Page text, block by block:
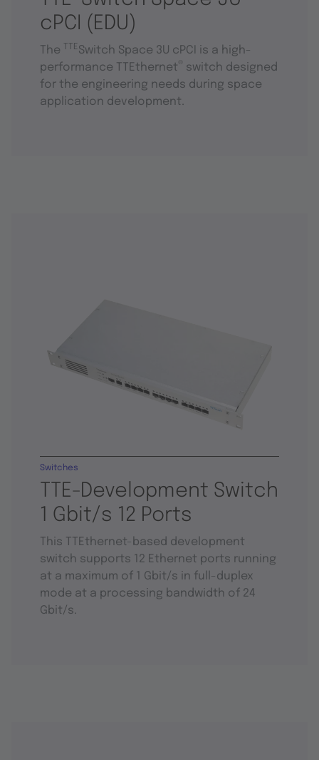
cPCI (EDU)
The TTESwitch Space 3U cPCI is a high-
performance TTEthernet
switch designed
for the engineering needs during space
application development.
TTE-Development Switch
1 Gbit/s 12 Ports
Switches
This TTEthernet-based development
switch supports 12 Ethernet ports running
at a maximum of 1 Gbit/s in full-duplex
mode at a processing bandwidth of 24
Gbit/s.